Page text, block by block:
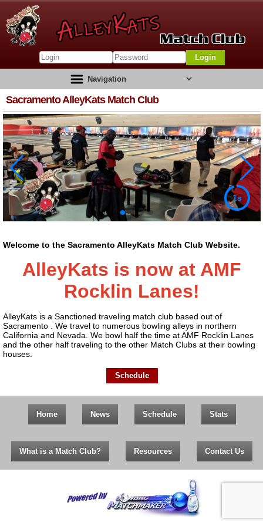
Login
Sacramento AlleyKats Match Club
1s
Welcome to the Sacramento AlleyKats Match Club Website.
AlleyKats is now at AMF
Rocklin Lanes!
AlleyKats is a Sanctioned traveling match club based out of
Sacramento . We travel to numerous bowling alleys in northern
California and Nevada. We bowl half the time at AMF Rocklin Lanes
and the other half traveling to the other Match Clubs at their bowling
houses.
Schedule
Home News Schedule Stats
What is a Match Club? Resources Contact Us